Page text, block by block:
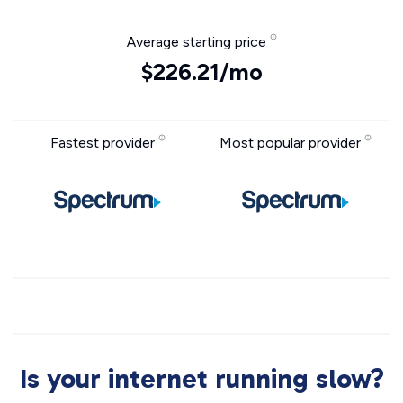
Average starting price
$226.21/mo
Fastest provider Most popular provider
Is your internet running slow?